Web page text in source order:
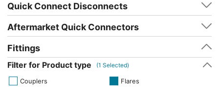
Quick Connect Disconnects
Aftermarket Quick Connectors
Fittings
Filter for Product type (1 Selected)
Couplers Flares